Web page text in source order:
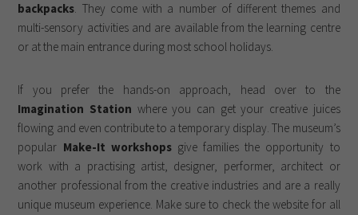
backpacks. They come with a number of different themes and
multi-sensory activities and are available from the learning centre
or at the main entrance during most school holidays.
If you prefer the hands-on approach, head over to the
Imagination Station where you can get your creative juices
flowing and even contribute to a temporary display. The museum’s
popular Make-It workshops give families the opportunity to
work with a practising artist, designer, performer, architect or
another professional from the creative industries and are a really
unique museum experience. Make sure to check the website for all